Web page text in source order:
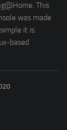
This
was made
it is.
based